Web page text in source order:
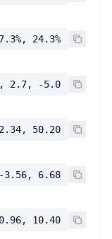
24.3%
2.7, -5.0
50.20
3.56, 6.68
10.40